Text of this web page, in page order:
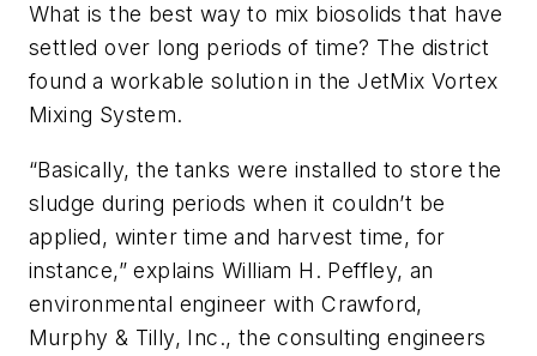
What is the best way to mix biosolids that have
settled over long periods of time? The district
found a workable solution in the JetMix Vortex
Mixing System.
“Basically, the tanks were installed to store the
sludge during periods when it couldn’t be
applied, winter time and harvest time, for
instance,” explains William H. Peffley, an
environmental engineer with Crawford,
Murphy & Tilly, Inc., the consulting engineers